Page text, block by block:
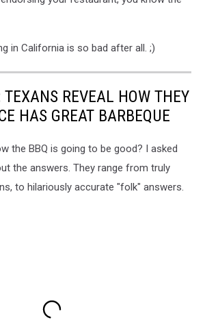
in California is so bad after all. ;)
TEXANS REVEAL HOW THEY
HAS GREAT BARBEQUE
the BBQ is going to be good? I asked
the answers. They range from truly
to hilariously accurate "folk" answers.